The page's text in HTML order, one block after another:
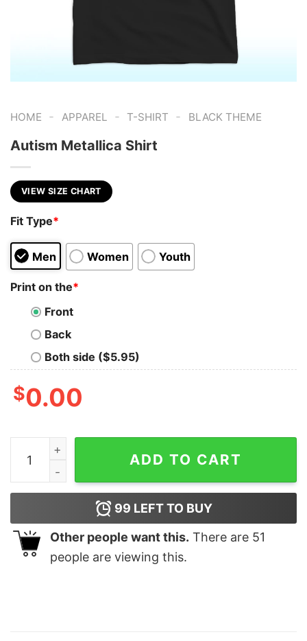
HOME - APPAREL - T-SHIRT - BLACK THEME
Autism Metallica Shirt
VIEW SIZE CHART
Fit Type*
Men Women Youth
Print on the*
Front
Back
Both side ($5.95)
$0.00
Autism Metallica Shirt quantity
ADD TO CART
99 LEFT TO BUY
Other people want this. There are 51
people are viewing this.